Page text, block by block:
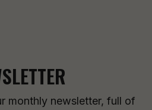
monthly newsletter, full of